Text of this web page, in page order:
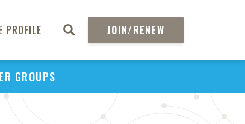
PROFILE JOIN/RENEW
GROUPS